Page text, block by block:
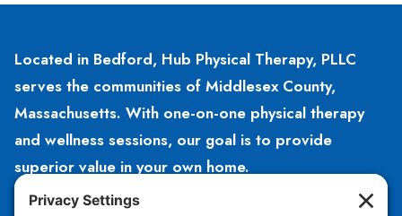
Located in Bedford, Hub Physical Therapy, PLLC
serves the communities of Middlesex County,
Massachusetts. With one-on-one physical therapy
and wellness sessions, our goal is to provide
superior value in your own home.